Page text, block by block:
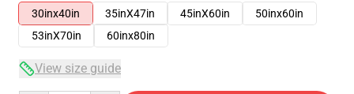
30inx40in
35inX47in 45inX60in
50inx60in
53inX70in
60inx80in
View size guide